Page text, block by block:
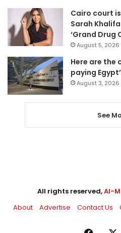
Cairo court
Sarah
‘Grand Drug
August 5, 2026
Here are the
paying
August 3, 2026
See
All rights reserved,Al-
About
Advertise Contact Us